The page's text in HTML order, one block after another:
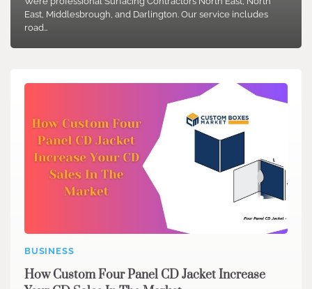
East, Middlesbrough, and Darlington. Our service includes
road…
BUSINESS
How Custom Four Panel CD Jacket Increase